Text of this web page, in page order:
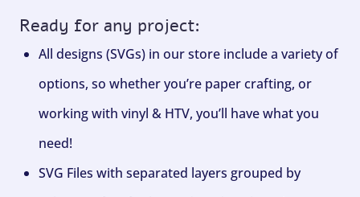
Ready for any project:
All designs (SVGs) in our store include a variety of
options, so whether you’re paper crafting, or
working with vinyl & HTV, you’ll have what you
need!
SVG Files with separated layers grouped by